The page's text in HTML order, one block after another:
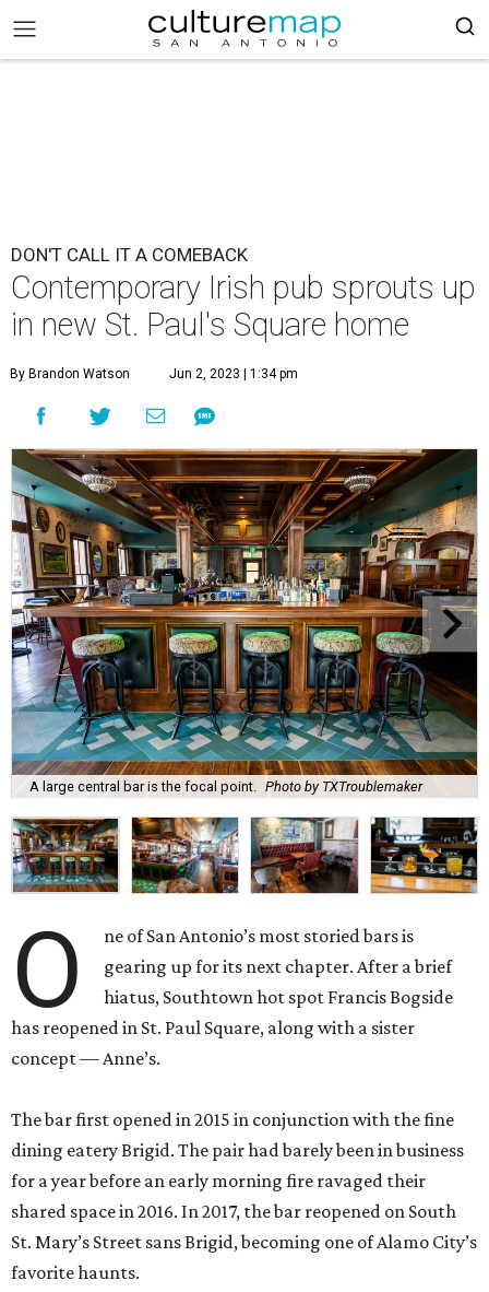
DON'T CALL IT A COMEBACK
Contemporary Irish pub sprouts up
in new St. Paul's Square home
By Brandon Watson Jun 2, 2023 | 1:34 pm
A large central bar is the focal point. Photo by TXTroublemaker
O
ne of San Antonio’s most storied bars is
gearing up for its next chapter. After a brief
hiatus, Southtown hot spot Francis Bogside
has reopened in St. Paul Square, along with a sister
concept — Anne’s.
The bar first opened in 2015 in conjunction with the fine
dining eatery Brigid. The pair had barely been in business
for a year before an early morning fire ravaged their
shared space in 2016. In 2017, the bar reopened on South
St. Mary’s Street sans Brigid, becoming one of Alamo City’s
favorite haunts.